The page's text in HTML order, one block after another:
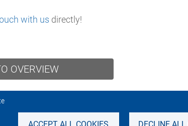
ACCEPT ALL COOKIES DECLINE ALL
with us directly!
OVERVIEW